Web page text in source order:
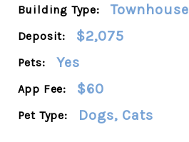
Building Type: Townhouse
Deposit: $2,075
Pets: Yes
App Fee: $60
Pet Type: Dogs, Cats